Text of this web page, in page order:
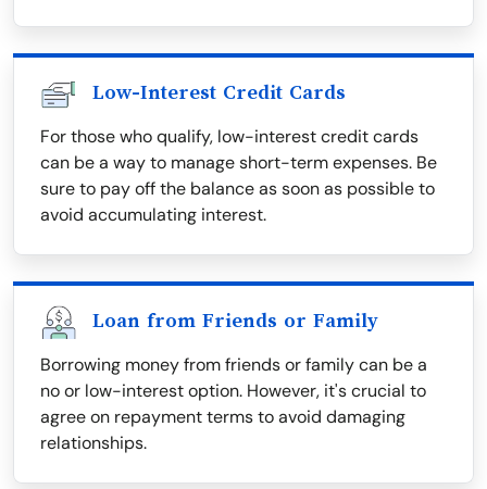
Low-Interest Credit Cards
For those who qualify, low-interest credit cards
can be a way to manage short-term expenses. Be
sure to pay off the balance as soon as possible to
avoid accumulating interest.
Loan from Friends or Family
Borrowing money from friends or family can be a
no or low-interest option. However, it's crucial to
agree on repayment terms to avoid damaging
relationships.